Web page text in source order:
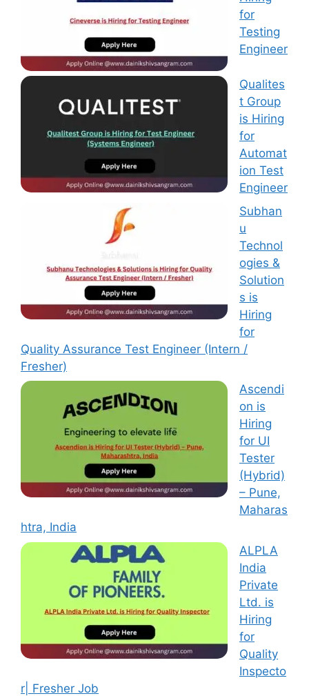
for
Testing
Engineer
Qualites
t Group
is Hiring
for
Automat
ion Test
Engineer
Subhan
u
Technol
ogies &
Solution
s is
Hiring
for
Quality Assurance Test Engineer (Intern /
Fresher)
Ascendi
on is
Hiring
for UI
Tester
(Hybrid)
– Pune,
Maharas
htra, India
ALPLA
India
Private
Ltd. is
Hiring
for
Quality
Inspecto
r| Fresher Job